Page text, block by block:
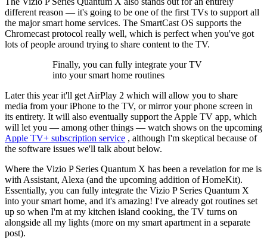
different reason — it's going to be one of the first TVs to support all
the major smart home services. The SmartCast OS supports the
Chromecast protocol really well, which is perfect when you've got
lots of people around trying to share content to the TV.
Finally, you can fully integrate your TV
into your smart home routines
Later this year it'll get AirPlay 2 which will allow you to share
media from your iPhone to the TV, or mirror your phone screen in
its entirety. It will also eventually support the Apple TV app, which
will let you — among other things — watch shows on the upcoming
Apple TV+ subscription service , although I'm skeptical because of
the software issues we'll talk about below.
Where the Vizio P Series Quantum X has been a revelation for me is
with Assistant, Alexa (and the upcoming addition of HomeKit).
Essentially, you can fully integrate the Vizio P Series Quantum X
into your smart home, and it's amazing! I've already got routines set
up so when I'm at my kitchen island cooking, the TV turns on
alongside all my lights (more on my smart apartment in a separate
post).